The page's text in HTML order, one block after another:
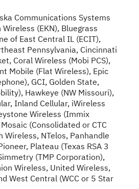
Communications Systems
Wireless (EKN), Bluegrass
of East Central IL (ECIT),
Pennsylvania, Cincinnati
Coral Wireless (Mobi PCS),
Mobile (Flat Wireless), Epic
GCI, Golden State,
Hawkeye (NW Missouri),
Inland Cellular, iWireless
Wireless (Immix
(Consolidated or CTC
Wireless, NTelos, Panhandle
Plateau (Texas RSA 3
(TMP Corporation),
Wireless, United Wireless,
West Central (WCC or 5 Star